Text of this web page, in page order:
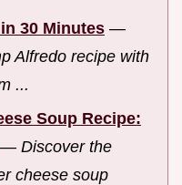
30 Minutes —
Alfredo recipe with
...
Soup Recipe:
— Discover the
cheese soup